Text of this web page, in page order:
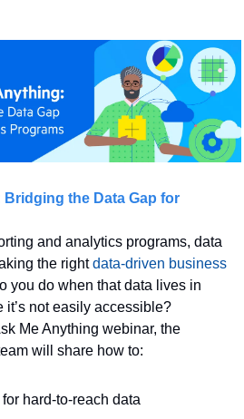
the Data Gap for
and analytics programs, data
the right data-driven business
you do when that data lives in
it’s not easily accessible?
Me Anything webinar, the
will share how to:
hard-to-reach data